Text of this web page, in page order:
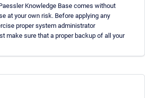
Knowledge Base comes without
at your own risk. Before applying any
proper system administrator
make sure that a proper backup of all your